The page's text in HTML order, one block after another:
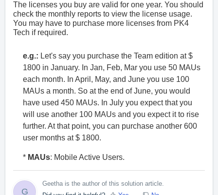
The licenses you buy are valid for one year. You should
check the monthly reports to view the license usage.
You may have to purchase more licenses from PK4
Tech if required.
e.g.: Let's say you purchase the Team edition at $
1800 in January. In Jan, Feb, Mar you use 50 MAUs
each month. In April, May, and June you use 100
MAUs a month. So at the end of June, you would
have used 450 MAUs. In July you expect that you
will use another 100 MAUs and you expect it to rise
further. At that point, you can purchase another 600
user months at $ 1800.
* MAUs: Mobile Active Users.
G
Geetha is the author of this solution article.